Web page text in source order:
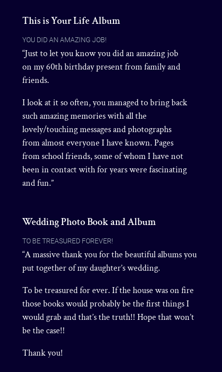
This is Your Life Album
YOU DID AN AMAZING JOB!
“Just to let you know you did an amazing job
on my 60th birthday present from family and
friends.
I look at it so often, you managed to bring back
such amazing memories with all the
lovely/touching messages and photographs
from almost everyone I have known. Pages
from school friends, some of whom I have not
been in contact with for years were fascinating
and fun.”
Wedding Photo Book and Album
TO BE TREASURED FOREVER!
“A massive thank you for the beautiful albums you
put together of my daughter’s wedding.
To be treasured for ever. If the house was on fire
those books would probably be the first things I
would grab and that’s the truth!! Hope that won’t
be the case!!
Thank you!